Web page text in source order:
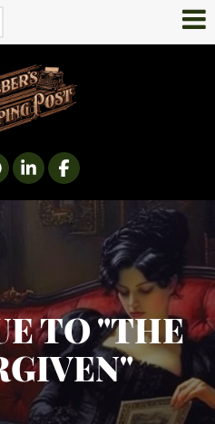
TO "THE